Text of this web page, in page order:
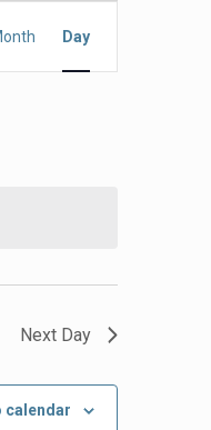
Views
Navigation
Day
Next Day
calendar